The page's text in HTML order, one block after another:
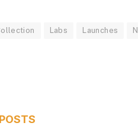
Labs Launches
POSTS